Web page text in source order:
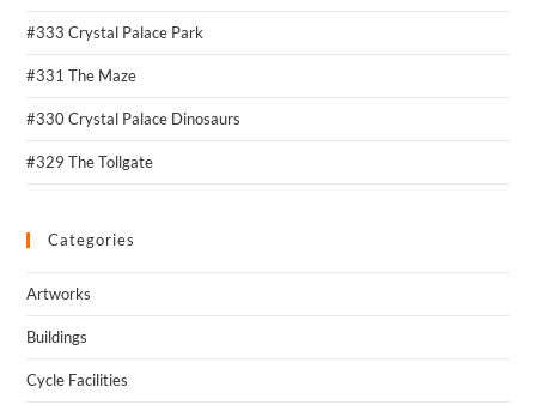
#333 Crystal Palace Park
#331 The Maze
#330 Crystal Palace Dinosaurs
#329 The Tollgate
Categories
Artworks
Buildings
Cycle Facilities